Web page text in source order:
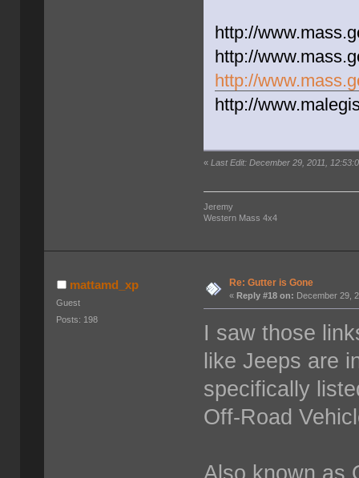
http://
http://
http://
http://
«Last Edit: December 29, 2011,
Jeremy
Western Mass 4x4
mattamd_xp
Guest
Posts: 198
Re: Gutter is Gone
«Reply #18 on: December 29,
I saw those
like Jeeps are
specifically
Off-Road
Also known as